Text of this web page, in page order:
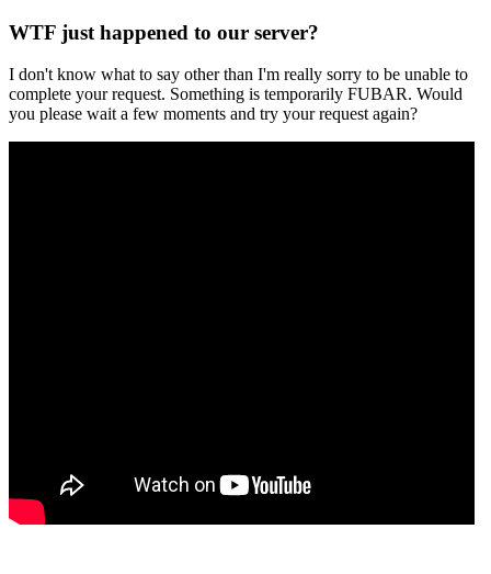
WTF just happened to our server?
I don't know what to say other than I'm really sorry to be unable to
complete your request. Something is temporarily FUBAR. Would
you please wait a few moments and try your request again?